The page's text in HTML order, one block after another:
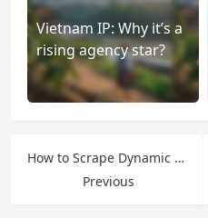
Vietnam IP: Why it’s a
rising agency star?
How to Scrape Dynamic Websites with Browser Automation
Previous